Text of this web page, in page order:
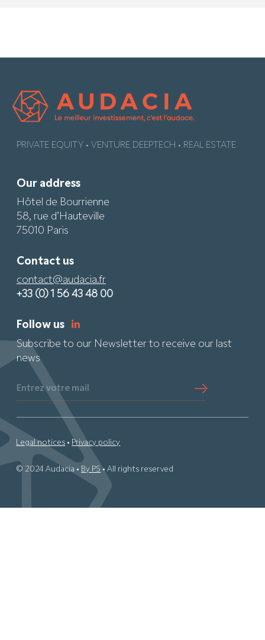
PRIVATE EQUITY • VENTURE DEEPTECH • REAL ESTATE
Our address
Hôtel de Bourrienne
58, rue d’Hauteville
75010 Paris
Contact us
contact@audacia.fr
+33 (0) 1 56 43 48 00
Follow us
Subscribe to our Newsletter to receive our last
news
Entrez votre mail
© 2024 Audacia • By PS • All rights reserved
Legal notices • Privacy policy